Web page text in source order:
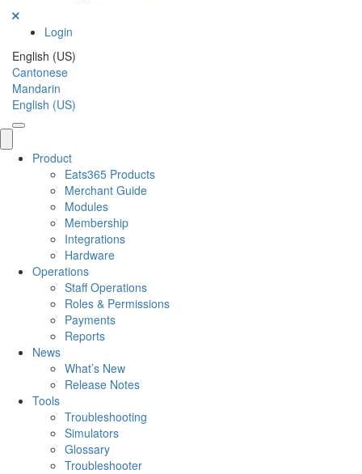
Login
English (US)
Cantonese
Mandarin
English (US)
Product
Eats365 Products
Merchant Guide
Modules
Membership
Integrations
Hardware
Operations
Staff Operations
Roles & Permissions
Payments
Reports
News
What’s New
Release Notes
Tools
Troubleshooting
Simulators
Glossary
Troubleshooter